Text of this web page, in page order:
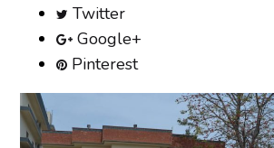
Twitter
Google+
Pinterest